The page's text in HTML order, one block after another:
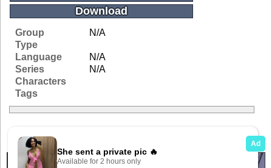
Download
Group
N/A
Type
Language
N/A
Series
N/A
Characters
Tags
Related Galleries